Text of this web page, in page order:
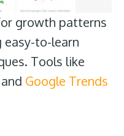
growth patterns
easy-to-learn
Tools like
and Google Trends